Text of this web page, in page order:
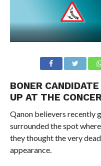
BONER
UP AT THE
Qanon believers recently
surrounded the spot
they thought the very
appearance.